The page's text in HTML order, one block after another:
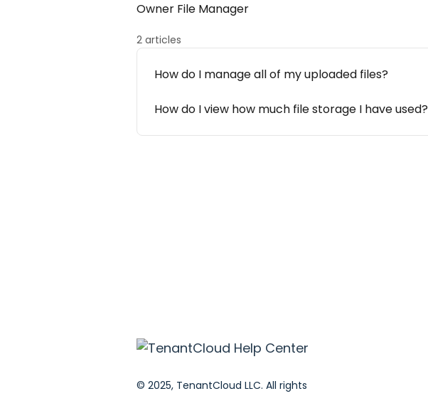
Owner File Manager
2 articles
How do I manage all of my uploaded files?
How do I view how much file storage I have used?
© 2025, TenantCloud LLC. All rights